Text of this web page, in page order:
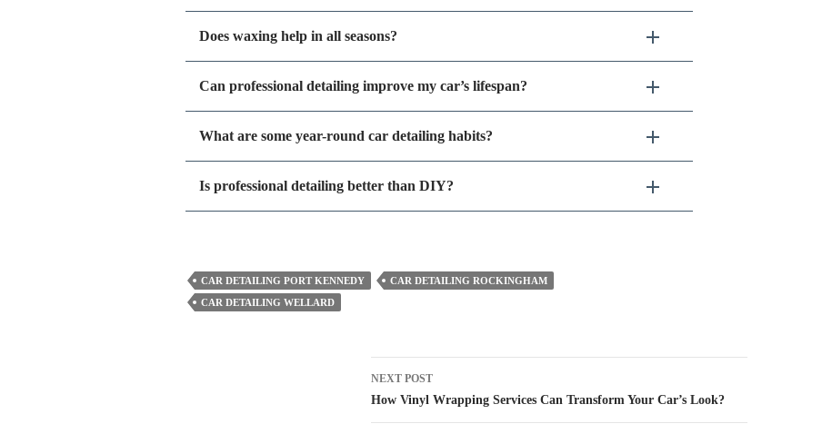
Does waxing help in all seasons?
Can professional detailing improve my car’s lifespan?
What are some year-round car detailing habits?
Is professional detailing better than DIY?
CAR DETAILING PORT KENNEDY
CAR DETAILING ROCKINGHAM
CAR DETAILING WELLARD
Post
navigation
NEXT POST
How Vinyl Wrapping Services Can Transform Your Car’s Look?